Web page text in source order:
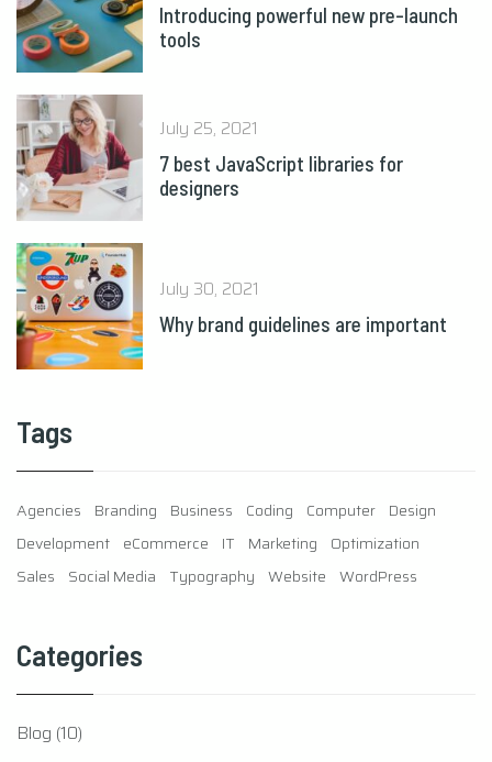
Introducing powerful new pre-launch
tools
July 25, 2021
7 best JavaScript libraries for
designers
July 30, 2021
Why brand guidelines are important
Tags
Agencies Branding Business Coding Computer Design
Development eCommerce IT Marketing
Optimization
Sales
Social Media Typography Website WordPress
Categories
Blog (10)